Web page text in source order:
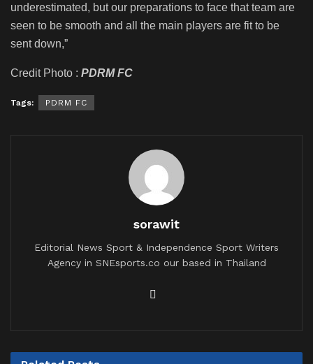
underestimated, but our preparations to face that team are
seen to be smooth and all the main players are fit to be
sent down,”
Credit Photo : PDRM FC
Tags: PDRM FC
sorawit
Editorial News Sport & Independence Sport Writers
Agency in SNEsports.co our based in Thailand